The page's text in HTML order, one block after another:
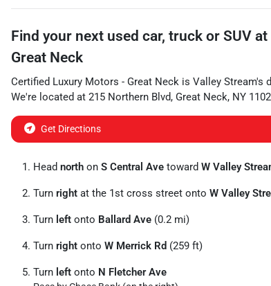
Find your next used car, truck or SUV at
Great Neck
Certified Luxury Motors - Great Neck is Valley Stream's
We're located at 215 Northern Blvd, Great Neck, NY
Get Directions
Head north on S Central Ave toward W Valley
Turn right at the 1st cross street onto W Valley
Turn left onto Ballard Ave (0.2 mi)
Turn right onto W Merrick Rd (259 ft)
Turn left onto N Fletcher Ave